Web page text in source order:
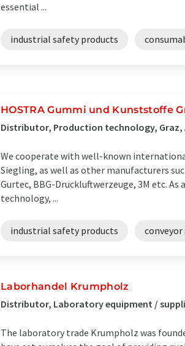
essential ...
industrial safety products
HOSTRA Gummi und Kunststoffe
Distributor, Production technology, Graz,
We cooperate with well-known
Siegling, as well as other manufacturers
Gurtec, BBG-Druckluftwerzeuge, 3M etc.
technology, ...
industrial safety products conveyor
Laborhandel Krumpholz
Distributor, Laboratory equipment /
The laboratory trade Krumpholz was